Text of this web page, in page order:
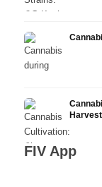
Harvest
FIV App